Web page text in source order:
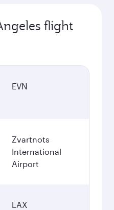
flight
EVN
Zvartnots
International
Airport
LAX